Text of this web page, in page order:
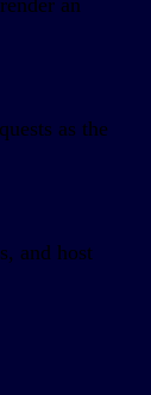
as the
and host